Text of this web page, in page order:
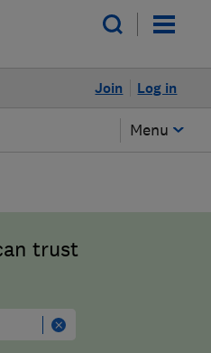
Log in
Join
Menu
trust